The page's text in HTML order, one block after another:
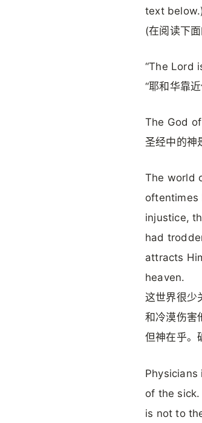
text
(在阅读下
“The Lord
“耶和华靠
The God
圣经中的神
The world
oftentimes
injustice,
had
attracts
heaven.
这世界很少
和冷漠伤害
但神在乎。
of the
is not to